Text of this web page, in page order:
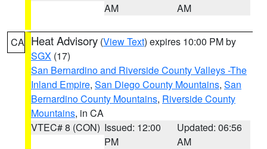
AM
AM
CA Heat Advisory (View Text) expires 10:00 PM by
SGX (17)
San Bernardino and Riverside County Valleys -The
Inland Empire, San Diego County Mountains, San
Bernardino County Mountains, Riverside County
Mountains, in CA
VTEC# 8 (CON) Issued: 12:00
PM
Updated: 06:56
AM